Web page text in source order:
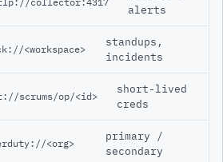
alerts
<workspace>
standups,
incidents
scrums/op/<id>
short-lived
creds
<org>
primary /
secondary